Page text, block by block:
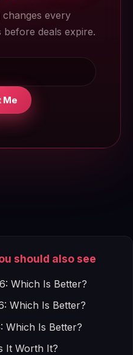
every
before deals expire.
Me
should also see
Which Is Better?
Which Is Better?
Which Is Better?
It Worth It?